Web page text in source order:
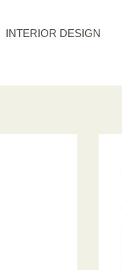
INTERIOR DESIGN